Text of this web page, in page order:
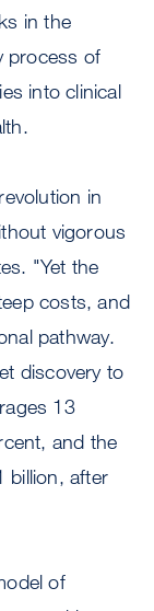
in the
process of
into clinical
in
vigorous
"Yet the
costs, and
pathway.
discovery to
13
and the
billion, after
of